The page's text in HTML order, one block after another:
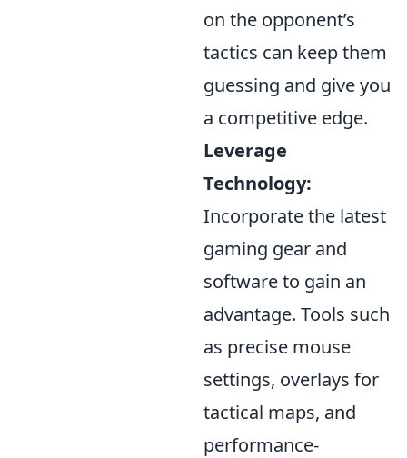
on the opponent’s
tactics can keep them
guessing and give you
a competitive edge.
Leverage
Technology:
Incorporate the latest
gaming gear and
software to gain an
advantage. Tools such
as precise mouse
settings, overlays for
tactical maps, and
performance-